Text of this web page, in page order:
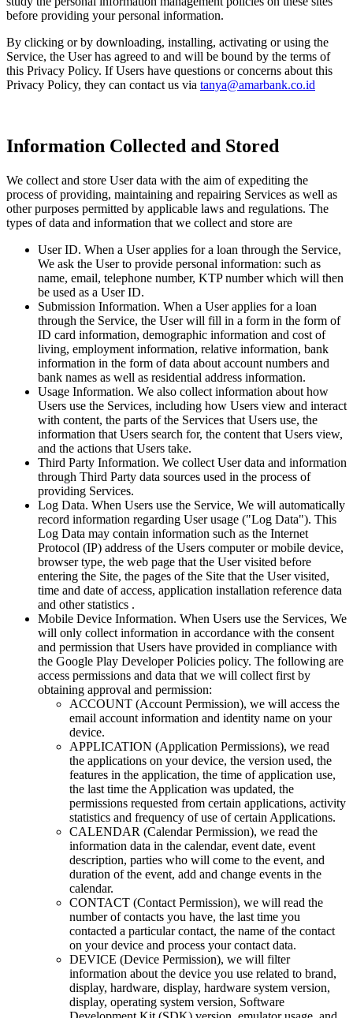
before providing your personal information.
By clicking or by downloading, installing, activating or using the
Service, the User has agreed to and will be bound by the terms of
this Privacy Policy. If Users have questions or concerns about this
Privacy Policy, they can contact us via tanya@amarbank.co.id
Information Collected and Stored
We collect and store User data with the aim of expediting the
process of providing, maintaining and repairing Services as well as
other purposes permitted by applicable laws and regulations. The
types of data and information that we collect and store are
User ID. When a User applies for a loan through the Service,
We ask the User to provide personal information: such as
name, email, telephone number, KTP number which will then
be used as a User ID.
Submission Information. When a User applies for a loan
through the Service, the User will fill in a form in the form of
ID card information, demographic information and cost of
living, employment information, relative information, bank
information in the form of data about account numbers and
bank names as well as residential address information.
Usage Information. We also collect information about how
Users use the Services, including how Users view and interact
with content, the parts of the Services that Users use, the
information that Users search for, the content that Users view,
and the actions that Users take.
Third Party Information. We collect User data and information
through Third Party data sources used in the process of
providing Services.
Log Data. When Users use the Service, We will automatically
record information regarding User usage ("Log Data"). This
Log Data may contain information such as the Internet
Protocol (IP) address of the Users computer or mobile device,
browser type, the web page that the User visited before
entering the Site, the pages of the Site that the User visited,
time and date of access, application installation reference data
and other statistics .
Mobile Device Information. When Users use the Services, We
will only collect information in accordance with the consent
and permission that Users have provided in compliance with
the Google Play Developer Policies policy. The following are
access permissions and data that we will collect first by
obtaining approval and permission:
ACCOUNT (Account Permission), we will access the
email account information and identity name on your
device.
APPLICATION (Application Permissions), we read
the applications on your device, the version used, the
features in the application, the time of application use,
the last time the Application was updated, the
permissions requested from certain applications, activity
statistics and frequency of use of certain Applications.
CALENDAR (Calendar Permission), we read the
information data in the calendar, event date, event
description, parties who will come to the event, and
duration of the event, add and change events in the
calendar.
CONTACT (Contact Permission), we will read the
number of contacts you have, the last time you
contacted a particular contact, the name of the contact
on your device and process your contact data.
DEVICE (Device Permission), we will filter
information about the device you use related to brand,
display, hardware, display, hardware system version,
display, operating system version, Software